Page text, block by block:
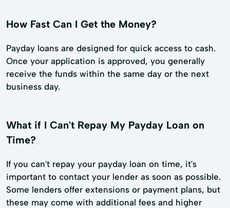
How Fast Can I Get the Money?
Payday loans are designed for quick access to cash.
Once your application is approved, you generally
receive the funds within the same day or the next
business day.
What if I Can't Repay My Payday Loan on
Time?
If you can't repay your payday loan on time, it's
important to contact your lender as soon as possible.
Some lenders offer extensions or payment plans, but
these may come with additional fees and higher